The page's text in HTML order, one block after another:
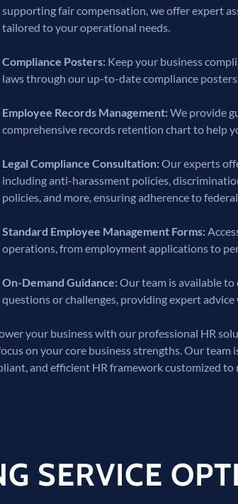
supporting fair compensation, we offer expert
tailored to your operational needs.
Compliance Posters: Keep your business
laws through our up-to-date compliance
Employee Records Management:We provide
comprehensive records retention chart to help
Legal Compliance Consultation:Our experts
including anti-harassment policies,
policies, and more, ensuring adherence to
Standard Employee Management Forms:
operations, from employment applications to
On-Demand Guidance:Our team is available
questions or challenges, providing expert
your business with our professional HR
on your core business strengths. Our
and efficient HR framework customized to
SERVICE